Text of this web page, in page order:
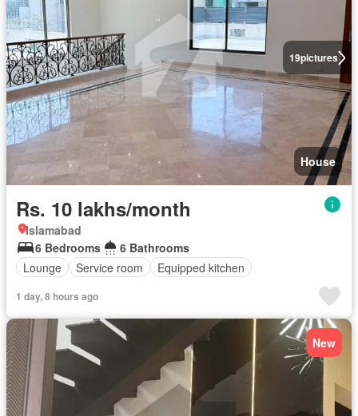
19pictures
House
Rs. 10 lakhs/month
Islamabad
6 Bedrooms
6 Bathrooms
Lounge
Service room Equipped kitchen
1 day, 8 hours ago
New